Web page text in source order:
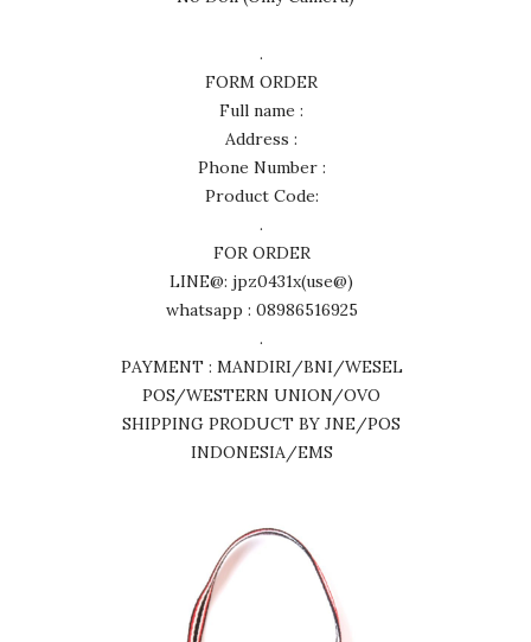
.
FORM ORDER
Full name :
Address :
Phone Number :
Product Code:
.
FOR ORDER
LINE@: jpz0431x(use@)
whatsapp : 08986516925
.
PAYMENT : MANDIRI/BNI/WESEL
POS/WESTERN UNION/OVO
SHIPPING PRODUCT BY JNE/POS
INDONESIA/EMS